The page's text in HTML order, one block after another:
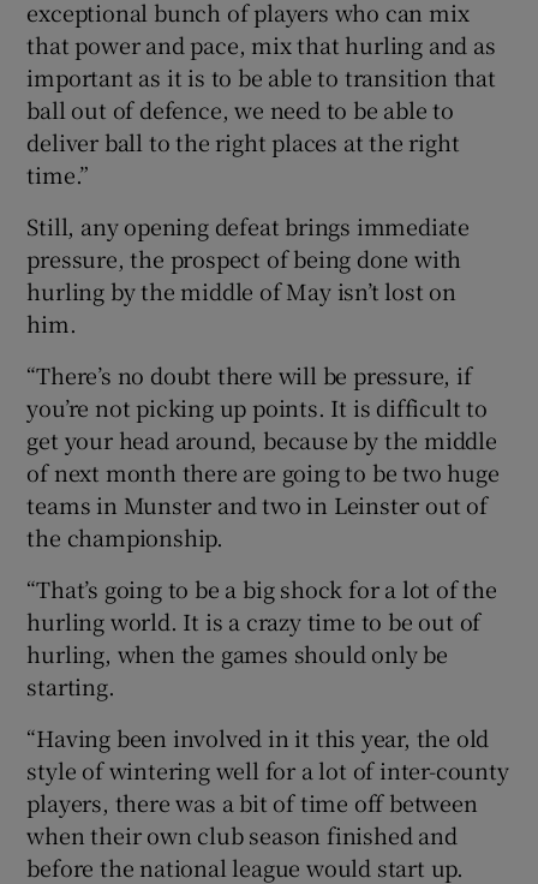
exceptional bunch of players who can mix
that power and pace, mix that hurling and as
important as it is to be able to transition that
ball out of defence, we need to be able to
deliver ball to the right places at the right
time.”
Still, any opening defeat brings immediate
pressure, the prospect of being done with
hurling by the middle of May isn’t lost on
him.
“There’s no doubt there will be pressure, if
you’re not picking up points. It is difficult to
get your head around, because by the middle
of next month there are going to be two huge
teams in Munster and two in Leinster out of
the championship.
“That’s going to be a big shock for a lot of the
hurling world. It is a crazy time to be out of
hurling, when the games should only be
starting.
“Having been involved in it this year, the old
style of wintering well for a lot of inter-county
players, there was a bit of time off between
when their own club season finished and
before the national league would start up.